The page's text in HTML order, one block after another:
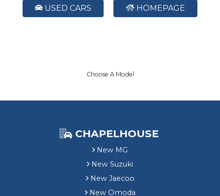
USED CARS HOMEPAGE
Choose A Model
CHAPELHOUSE
New MG
New Suzuki
New Jaecoo
New Omoda